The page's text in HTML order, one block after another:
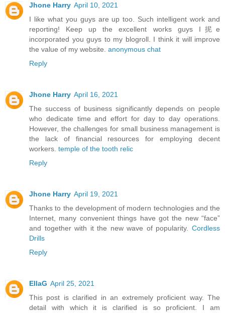
Jhone Harry April 10, 2021
I like what you guys are up too. Such intelligent work and
reporting! Keep up the excellent works guys I抳e
incorporated you guys to my blogroll. I think it will improve
the value of my website. anonymous chat
Reply
Jhone Harry April 16, 2021
The success of business significantly depends on people
who dedicate time and effort for day to day operations.
However, the challenges for small business management is
the lack of financial resources for employing decent
workers. temple of the tooth relic
Reply
Jhone Harry April 19, 2021
Thanks to the development of modern technologies and the
Internet, many convenient things have got the new “face”
and together with it the new wave of popularity. Cordless
Drills
Reply
EllaG April 25, 2021
This post is clarified in an extremely proficient way. The
detail with which it is clarified is so proficient. I am